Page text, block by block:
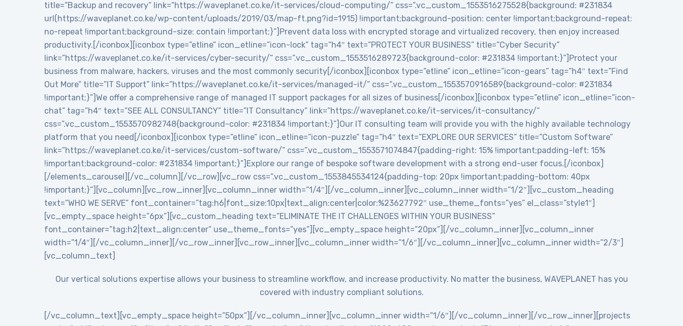
title=”Backup and recovery” link=”https://waveplanet.co.ke/it-services/cloud-computing/” css=”.vc_custom_1553516275528{background: #231834
url(https://waveplanet.co.ke/wp-content/uploads/2019/03/map-ft.png?id=1915) !important;background-position: center !important;background-repeat:
no-repeat !important;background-size: contain !important;}”]Prevent data loss with encrypted storage and virtualized recovery, then enjoy increased
productivity.[/iconbox][iconbox type=”etline” icon_etline=”icon-lock” tag=”h4″ text=”PROTECT YOUR BUSINESS” title=”Cyber Security”
link=”https://waveplanet.co.ke/it-services/cyber-security/” css=”.vc_custom_1553516289723{background-color: #231834 !important;}”]Protect your
business from malware, hackers, viruses and the most commonly security[/iconbox][iconbox type=”etline” icon_etline=”icon-gears” tag=”h4″ text=”Find
Out More” title=”IT Support” link=”https://waveplanet.co.ke/it-services/managed-it/” css=”.vc_custom_1553570916589{background-color: #231834
!important;}”]We offer a comprehensive range of managed IT support packages for all sizes of business[/iconbox][iconbox type=”etline” icon_etline=”icon-
chat” tag=”h4″ text=”SEE ALL CONSULTANCY” title=”IT Consultancy” link=”https://waveplanet.co.ke/it-services/it-consultancy/”
css=”.vc_custom_1553570982748{background-color: #231834 !important;}”]Our IT consulting team will provide you with the highly available technology
platform that you need[/iconbox][iconbox type=”etline” icon_etline=”icon-puzzle” tag=”h4″ text=”EXPLORE OUR SERVICES” title=”Custom Software”
link=”https://waveplanet.co.ke/it-services/custom-software/” css=”.vc_custom_1553571074847{padding-right: 15% !important;padding-left: 15%
!important;background-color: #231834 !important;}”]Explore our range of bespoke software development with a strong end-user focus.[/iconbox]
[/elements_carousel][/vc_column][/vc_row][vc_row css=”.vc_custom_1553845534124{padding-top: 20px !important;padding-bottom: 40px
!important;}”][vc_column][vc_row_inner][vc_column_inner width=”1/4″][/vc_column_inner][vc_column_inner width=”1/2″][vc_custom_heading
text=”WHO WE SERVE” font_container=”tag:h6|font_size:10px|text_align:center|color:%23627792″ use_theme_fonts=”yes” el_class=”style1″]
[vc_empty_space height=”6px”][vc_custom_heading text=”ELIMINATE THE IT CHALLENGES WITHIN YOUR BUSINESS”
font_container=”tag:h2|text_align:center” use_theme_fonts=”yes”][vc_empty_space height=”20px”][/vc_column_inner][vc_column_inner
width=”1/4″][/vc_column_inner][/vc_row_inner][vc_row_inner][vc_column_inner width=”1/6″][/vc_column_inner][vc_column_inner width=”2/3″]
[vc_column_text]
Our vertical solutions expertise allows your business to streamline workflow, and increase productivity. No matter the business, WAVEPLANET has you
covered with industry compliant solutions.
[/vc_column_text][vc_empty_space height=”50px”][/vc_column_inner][vc_column_inner width=”1/6″][/vc_column_inner][/vc_row_inner][projects